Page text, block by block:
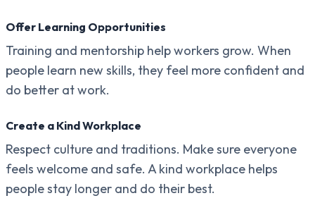
Offer Learning Opportunities
Training and mentorship help workers grow. When
people learn new skills, they feel more confident and
do better at work.
Create a Kind Workplace
Respect culture and traditions. Make sure everyone
feels welcome and safe. A kind workplace helps
people stay longer and do their best.